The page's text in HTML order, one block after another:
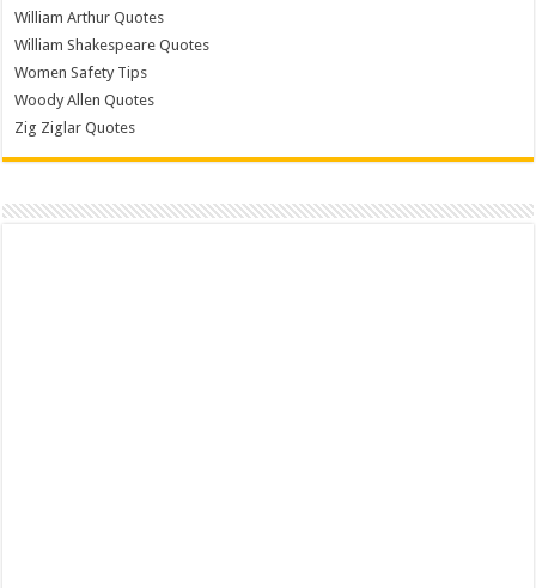
William Arthur Quotes
William Shakespeare Quotes
Women Safety Tips
Woody Allen Quotes
Zig Ziglar Quotes